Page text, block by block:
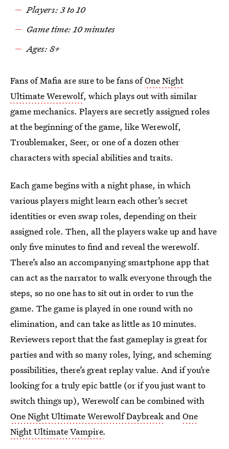
Players: 3 to 10
Game time: 10 minutes
Ages: 8+
Fans of Mafia are sure to be fans ofOne Night
Ultimate Werewolf, which plays out with similar
game mechanics. Players are secretly assigned roles
at the beginning of the game, like Werewolf,
Troublemaker, Seer, or one of a dozen other
characters with special abilities and traits.
Each game begins with a night phase, in which
various players might learn each other’s secret
identities or even swap roles, depending on their
assigned role. Then, all the players wake up and have
only five minutes to find and reveal the werewolf.
There’s also an accompanying smartphone app that
can act as the narrator to walk everyone through the
steps, so no one has to sit out in order to run the
game. The game is played in one round with no
elimination, and can take as little as 10 minutes.
Reviewers report that the fast gameplay is great for
parties and with so many roles, lying, and scheming
possibilities, there’s great replay value. And if you’re
looking for a truly epic battle (or if you just want to
switch things up), Werewolf can be combined with
One Night Ultimate Werewolf Daybreak andOne
Night Ultimate Vampire.